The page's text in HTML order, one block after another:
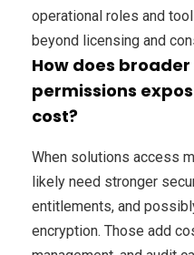
operational roles and
beyond licensing and
How does
permissions
cost?
When solutions access
likely need stronger
entitlements, and
encryption. Those add